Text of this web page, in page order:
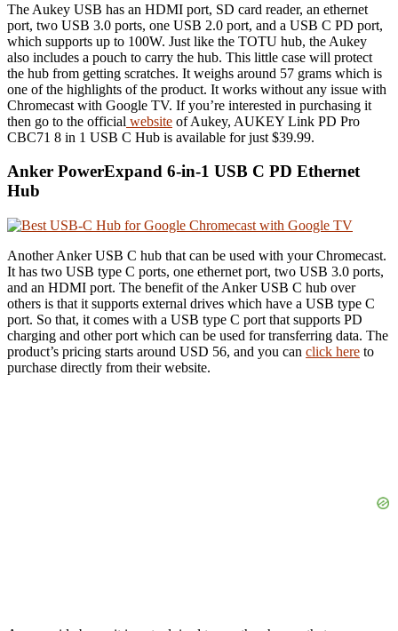
The Aukey USB has an HDMI port, SD card reader, an ethernet
port, two USB 3.0 ports, one USB 2.0 port, and a USB C PD port,
which supports up to 100W. Just like the TOTU hub, the Aukey
also includes a pouch to carry the hub. This little case will protect
the hub from getting scratches. It weighs around 57 grams which is
one of the highlights of the product. It works without any issue with
Chromecast with Google TV. If you’re interested in purchasing it
then go to the official website of Aukey, AUKEY Link PD Pro
CBC71 8 in 1 USB C Hub is available for just $39.99.
Anker PowerExpand 6-in-1 USB C PD Ethernet
Hub
Another Anker USB C hub that can be used with your Chromecast.
It has two USB type C ports, one ethernet port, two USB 3.0 ports,
and an HDMI port. The benefit of the Anker USB C hub over
others is that it supports external drives which have a USB type C
port. So that, it comes with a USB type C port that supports PD
charging and other port which can be used for transferring data. The
product’s pricing starts around USD 56, and you can click here to
purchase directly from their website.